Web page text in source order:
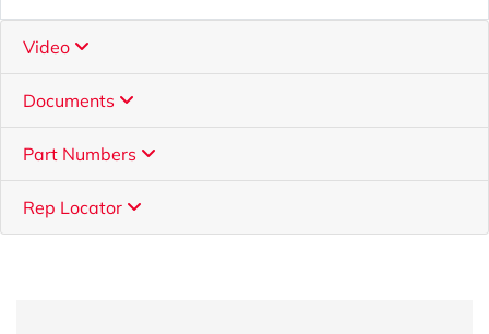
Video
Documents
Part Numbers
Rep Locator